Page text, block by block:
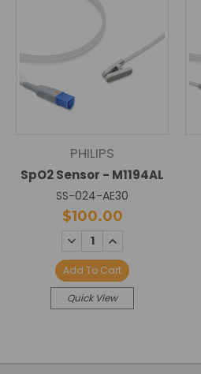
PHILIPS
SpO2 Sensor - M1194AL
SS-024-AE30
$100.00
DECREASE
QUANTITY:
INCREASE
Add To Cart
Quick View